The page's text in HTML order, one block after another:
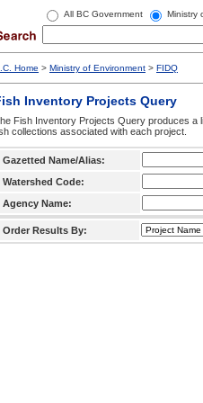
All BC Government Ministry
Home > Ministry of Environment > FIDQ
Inventory Projects Query
Fish Inventory Projects Query produces
collections associated with each project.
Gazetted Name/Alias:
Watershed Code:
Agency Name:
Order Results By: